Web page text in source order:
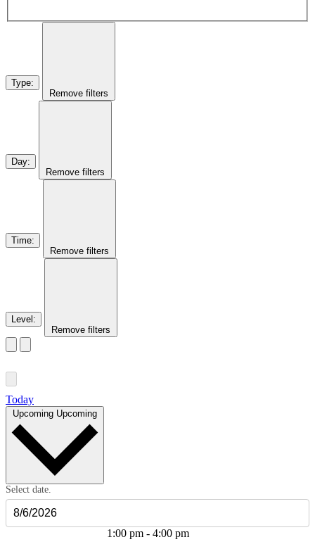
Type:
Remove filters
Day:
Remove filters
Time:
Remove filters
Level :
Remove filters
Today
Upcoming Upcoming
Select date.
1:00 pm- 4:00 pm